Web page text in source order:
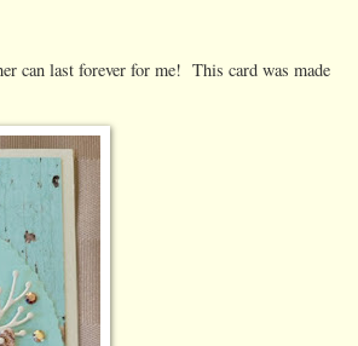
can last forever for me! This card was made